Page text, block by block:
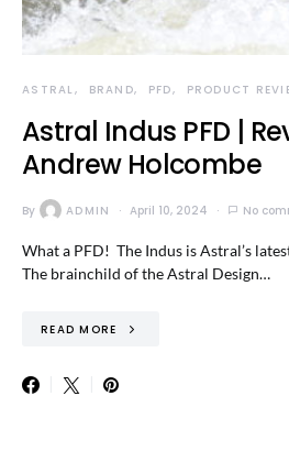
ASTRAL BRAND PFD PRODUCT
Astral Indus PFD |
Andrew Holcombe
By ADMIN April 10, 2024 No
What a PFD! The Indus is Astral’s
The brainchild of the Astral Design…
READ MORE